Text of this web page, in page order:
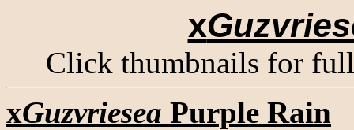
x
Click thumbnails for
xGuzvriesea Purple Rain